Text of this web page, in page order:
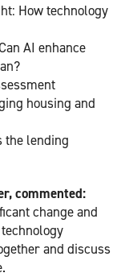
How technology
AI enhance
housing and
the lending
commented:
change and
and discuss